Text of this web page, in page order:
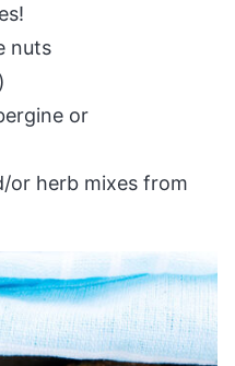
nuts
or
or herb mixes from